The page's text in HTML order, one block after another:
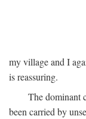
my village and I
is reassuring.
The dominant
been carried by